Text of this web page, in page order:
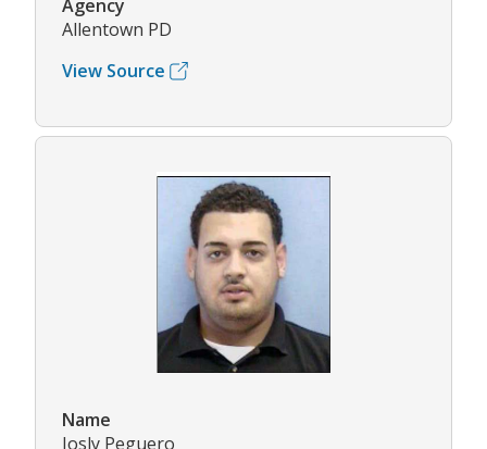
Agency
Allentown PD
View Source
Name
Josly Peguero